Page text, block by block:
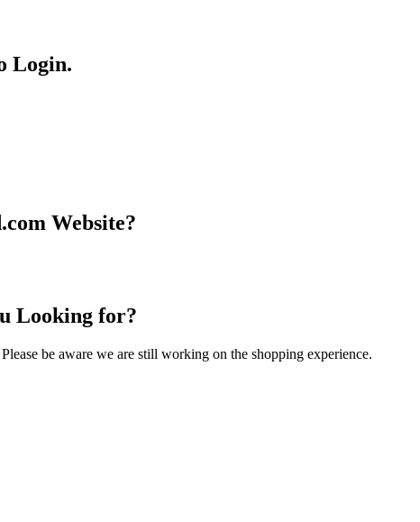
Login.
Website?
Looking for?
be aware we are still working on the shopping experience.